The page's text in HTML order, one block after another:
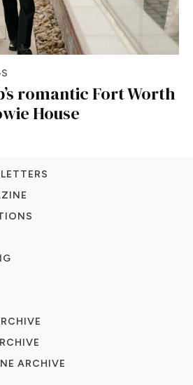
romantic Fort Worth
House
ARCHIVE